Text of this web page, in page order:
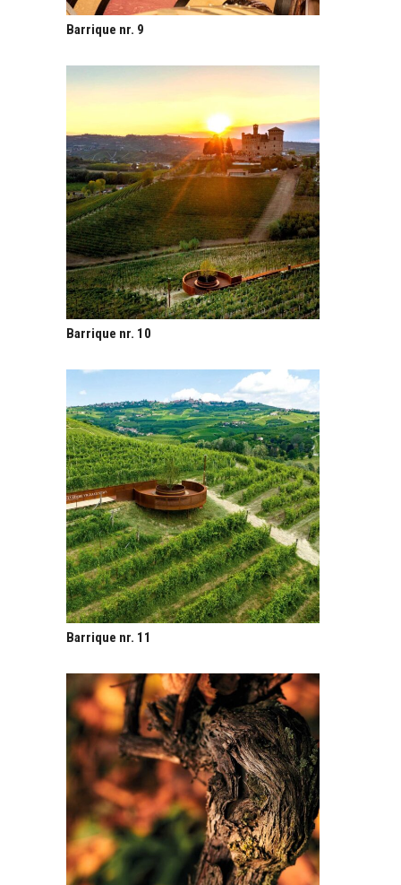
Barrique nr. 9
Barrique nr. 10
Barrique nr. 11